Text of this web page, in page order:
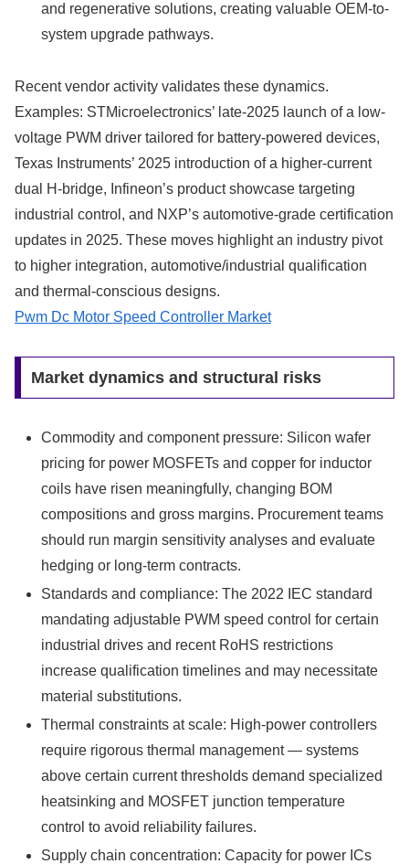
and regenerative solutions, creating valuable OEM-to-
system upgrade pathways.
Recent vendor activity validates these dynamics.
Examples: STMicroelectronics’ late-2025 launch of a low-
voltage PWM driver tailored for battery-powered devices,
Texas Instruments’ 2025 introduction of a higher-current
dual H-bridge, Infineon’s product showcase targeting
industrial control, and NXP’s automotive-grade certification
updates in 2025. These moves highlight an industry pivot
to higher integration, automotive/industrial qualification
and thermal-conscious designs.
Pwm Dc Motor Speed Controller Market
Market dynamics and structural risks
Commodity and component pressure: Silicon wafer
pricing for power MOSFETs and copper for inductor
coils have risen meaningfully, changing BOM
compositions and gross margins. Procurement teams
should run margin sensitivity analyses and evaluate
hedging or long-term contracts.
Standards and compliance: The 2022 IEC standard
mandating adjustable PWM speed control for certain
industrial drives and recent RoHS restrictions
increase qualification timelines and may necessitate
material substitutions.
Thermal constraints at scale: High-power controllers
require rigorous thermal management — systems
above certain current thresholds demand specialized
heatsinking and MOSFET junction temperature
control to avoid reliability failures.
Supply chain concentration: Capacity for power ICs